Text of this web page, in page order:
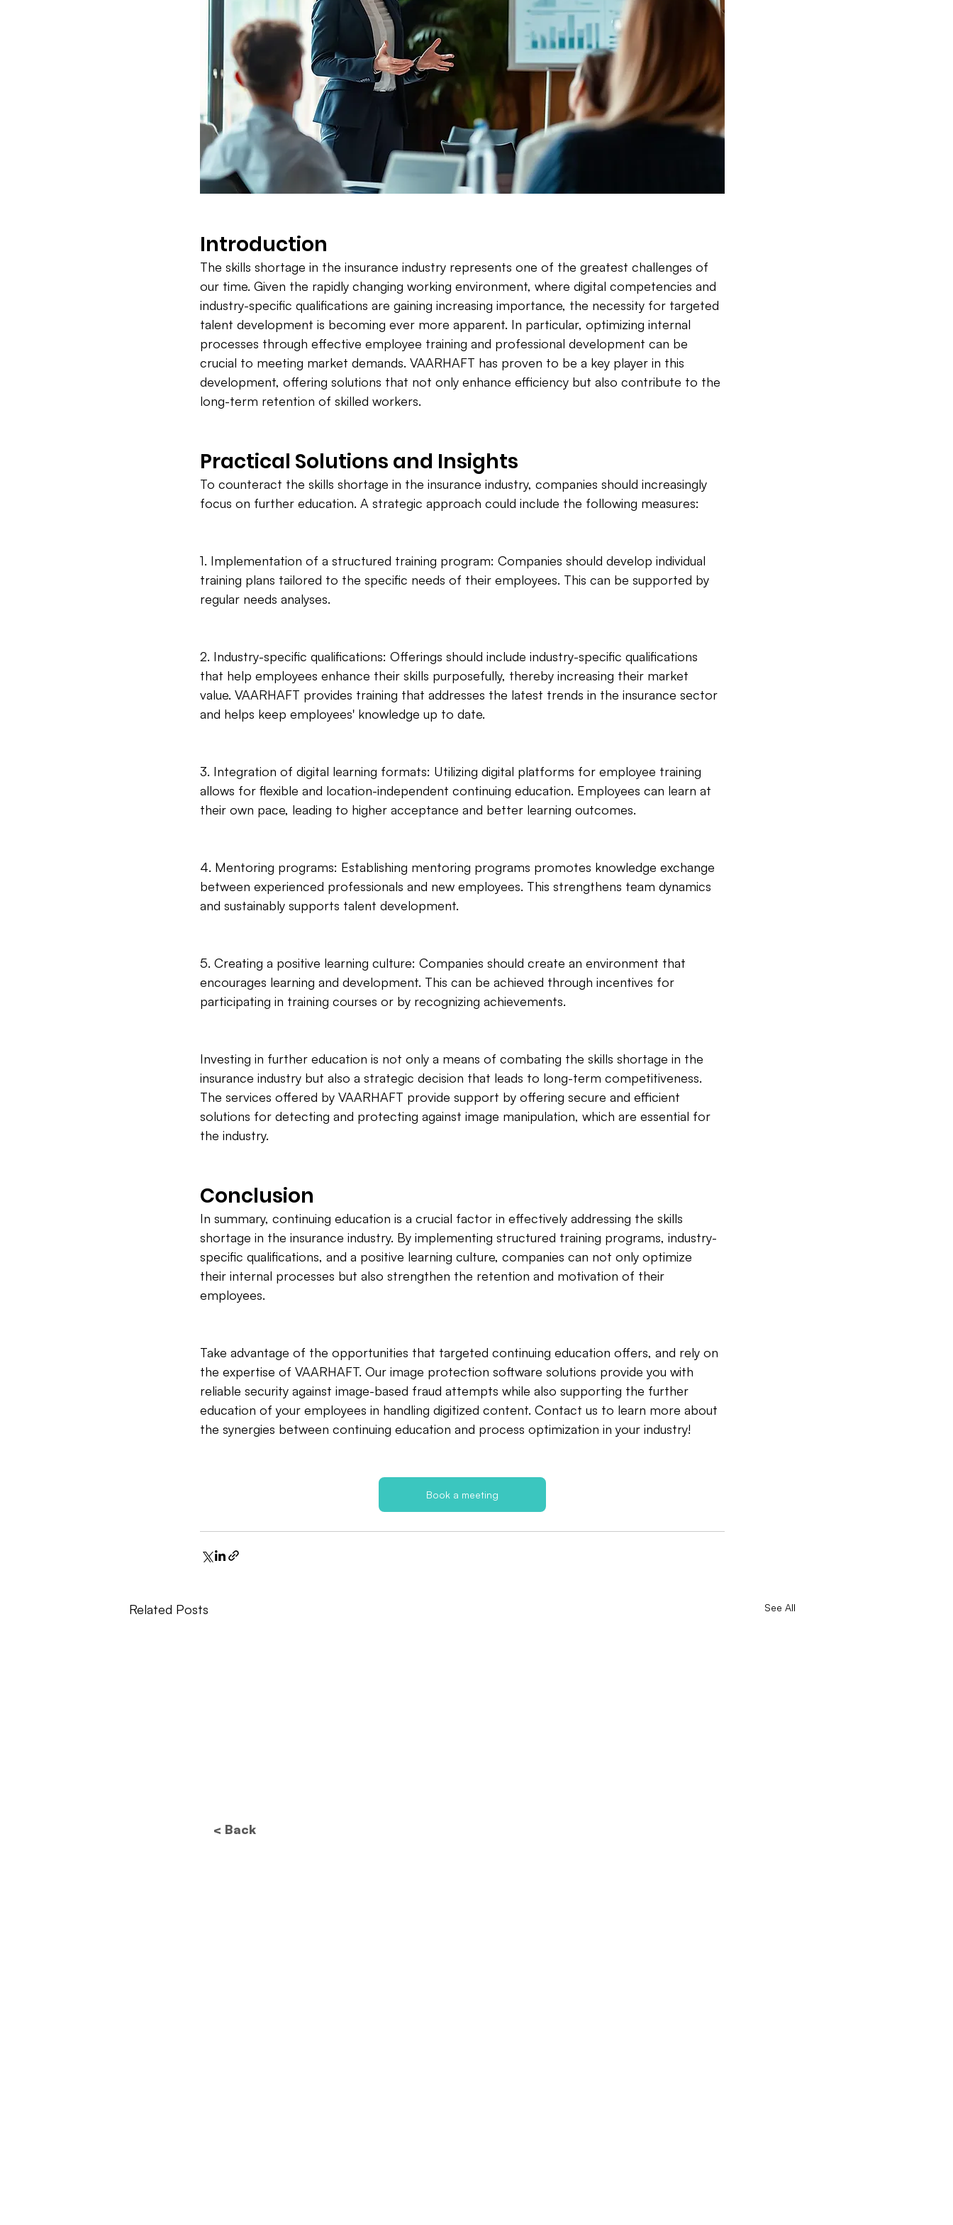
Introduction
The skills shortage in the insurance industry represents one of the greatest challenges of
our time. Given the rapidly changing working environment, where digital competencies and
industry-specific qualifications are gaining increasing importance, the necessity for targeted
talent development is becoming ever more apparent. In particular, optimizing internal
processes through effective employee training and professional development can be
crucial to meeting market demands. VAARHAFT has proven to be a key player in this
development, offering solutions that not only enhance efficiency but also contribute to the
long-term retention of skilled workers.
Practical Solutions and Insights
To counteract the skills shortage in the insurance industry, companies should increasingly
focus on further education. A strategic approach could include the following measures:
1. Implementation of a structured training program: Companies should develop individual
training plans tailored to the specific needs of their employees. This can be supported by
regular needs analyses.
2. Industry-specific qualifications: Offerings should include industry-specific qualifications
that help employees enhance their skills purposefully, thereby increasing their market
value. VAARHAFT provides training that addresses the latest trends in the insurance sector
and helps keep employees' knowledge up to date.
3. Integration of digital learning formats: Utilizing digital platforms for employee training
allows for flexible and location-independent continuing education. Employees can learn at
their own pace, leading to higher acceptance and better learning outcomes.
4. Mentoring programs: Establishing mentoring programs promotes knowledge exchange
between experienced professionals and new employees. This strengthens team dynamics
and sustainably supports talent development.
5. Creating a positive learning culture: Companies should create an environment that
encourages learning and development. This can be achieved through incentives for
participating in training courses or by recognizing achievements.
Investing in further education is not only a means of combating the skills shortage in the
insurance industry but also a strategic decision that leads to long-term competitiveness.
The services offered by VAARHAFT provide support by offering secure and efficient
solutions for detecting and protecting against image manipulation, which are essential for
the industry.
Conclusion
In summary, continuing education is a crucial factor in effectively addressing the skills
shortage in the insurance industry. By implementing structured training programs, industry-
specific qualifications, and a positive learning culture, companies can not only optimize
their internal processes but also strengthen the retention and motivation of their
employees.
Take advantage of the opportunities that targeted continuing education offers, and rely on
the expertise of VAARHAFT. Our image protection software solutions provide you with
reliable security against image-based fraud attempts while also supporting the further
education of your employees in handling digitized content. Contact us to learn more about
the synergies between continuing education and process optimization in your industry!
Book a meeting
Related Posts See All
< Back